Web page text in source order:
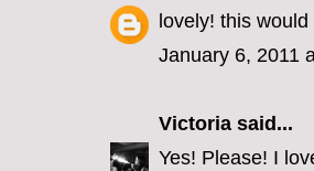
lovely! this
January 6, 2011
Victoria said...
Yes! Please! I